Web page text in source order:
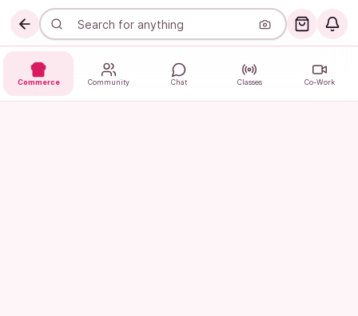
Commerce Community Chat Classes Co-Work